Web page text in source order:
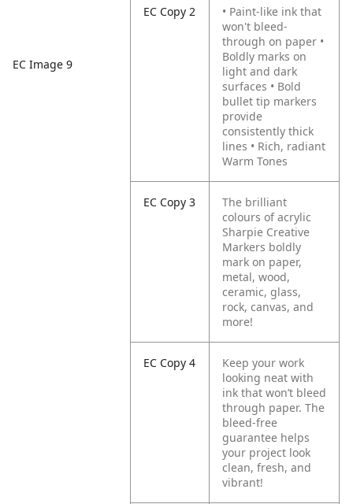
EC Image 9
EC Copy 2
• Paint-like ink that
won't bleed-
through on paper •
Boldly marks on
light and dark
surfaces • Bold
bullet tip markers
provide
consistently thick
lines • Rich, radiant
Warm Tones
EC Copy 3
The brilliant
colours of acrylic
Sharpie Creative
Markers boldly
mark on paper,
metal, wood,
ceramic, glass,
rock, canvas, and
more!
EC Copy 4
Keep your work
looking neat with
ink that won’t bleed
through paper. The
bleed-free
guarantee helps
your project look
clean, fresh, and
vibrant!